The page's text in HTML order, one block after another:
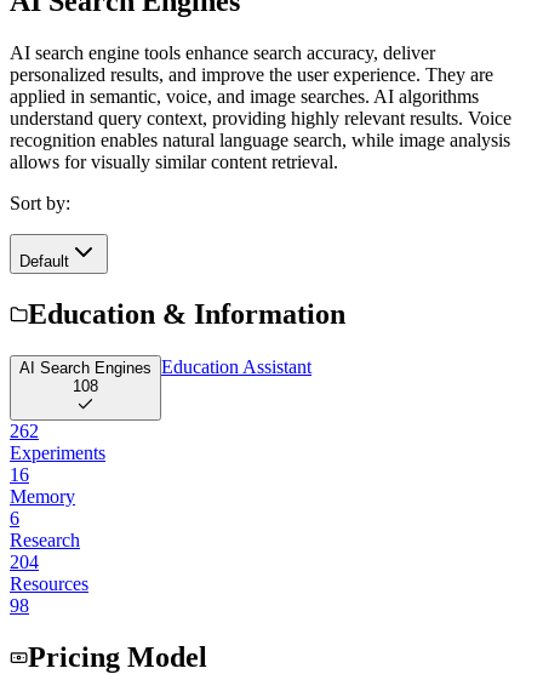
AI search engine tools enhance search accuracy, deliver
personalized results, and improve the user experience. They are
applied in semantic, voice, and image searches. AI algorithms
understand query context, providing highly relevant results. Voice
recognition enables natural language search, while image analysis
allows for visually similar content retrieval.
Sort by:
Default
Education & Information
AI Search Engines
108
Education Assistant
262
Experiments
16
Memory
6
Research
204
Resources
98
Pricing Model